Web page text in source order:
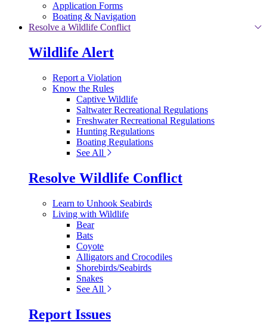
Application Forms
Boating & Navigation
Resolve a Wildlife Conflict
Wildlife Alert
Report a Violation
Know the Rules
Captive Wildlife
Saltwater Recreational Regulations
Freshwater Recreational Regulations
Hunting Regulations
Boating Regulations
See All
Resolve Wildlife Conflict
Learn to Unhook Seabirds
Living with Wildlife
Bear
Bats
Coyote
Alligators and Crocodiles
Shorebirds/Seabirds
Snakes
See All
Report Issues